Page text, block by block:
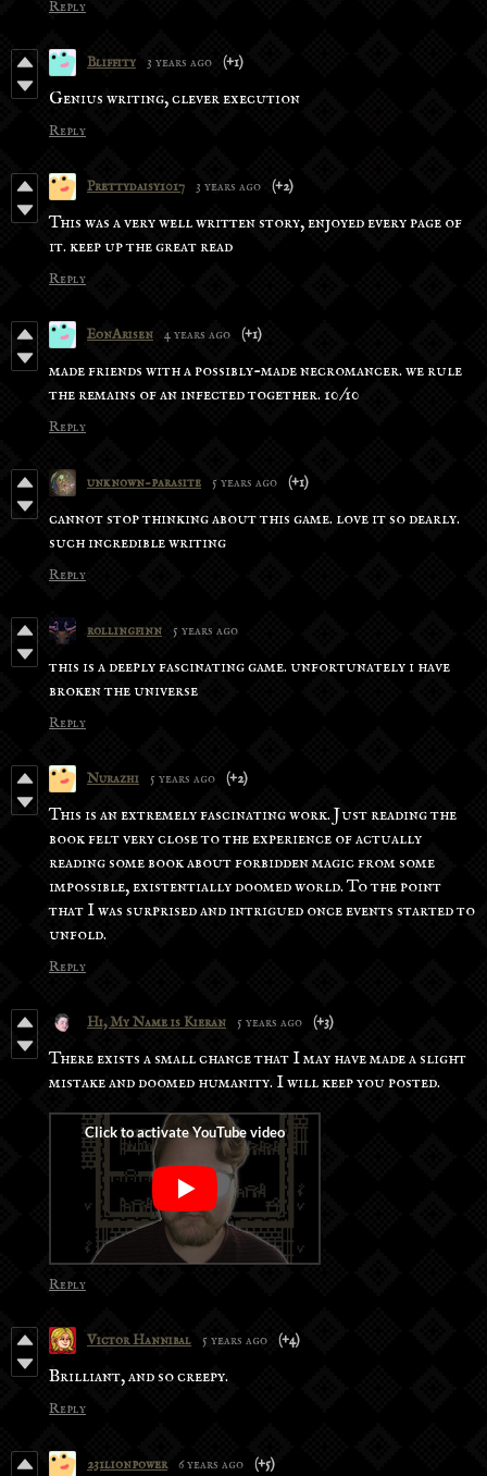
Reply
Bliffity 3 years ago (+1)
Genius writing, clever execution
Reply
Prettydaisy1017 3 years ago (+2)
This was a very well written story, enjoyed every page of
it. keep up the great read
Reply
EonArisen 4 years ago (+1)
made friends with a possibly-made necromancer. we rule
the remains of an infected together. 10/10
Reply
unknown-parasite 5 years ago (+1)
cannot stop thinking about this game. love it so dearly.
such incredible writing
Reply
rollingfinn 5 years ago
this is a deeply fascinating game. unfortunately i have
broken the universe
Reply
Nurazhi 5 years ago (+2)
This is an extremely fascinating work. Just reading the
book felt very close to the experience of actually
reading some book about forbidden magic from some
impossible, existentially doomed world. To the point
that I was surprised and intrigued once events started to
unfold.
Reply
Hi, My Name is Kieran 5 years ago (+3)
There exists a small chance that I may have made a slight
mistake and doomed humanity. I will keep you posted.
Reply
Victor Hannibal 5 years ago (+4)
Brilliant, and so creepy.
Reply
231lionpower 6 years ago (+5)